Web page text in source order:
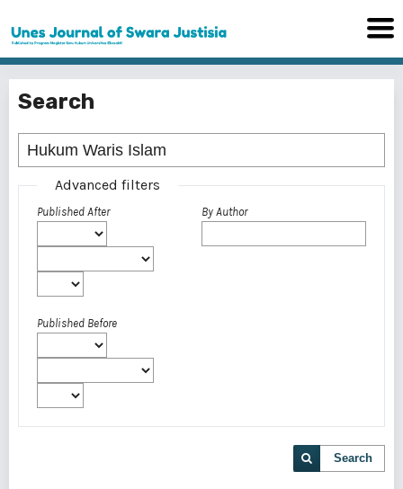
Search
Advanced filters
Published After
Published Before
By Author
Search